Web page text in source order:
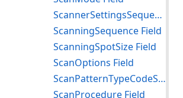
ScannerSettingsSequence Field
ScanningSequence Field
ScanningSpotSize Field
ScanOptions Field
ScanPatternTypeCodeSequence Field
ScanProcedure Field